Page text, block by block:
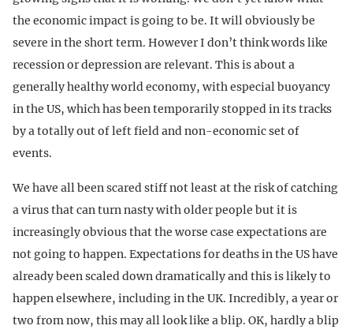
the economic impact is going to be. It will obviously be
severe in the short term. However I don’t think words like
recession or depression are relevant. This is about a
generally healthy world economy, with especial buoyancy
in the US, which has been temporarily stopped in its tracks
by a totally out of left field and non-economic set of
events.
We have all been scared stiff not least at the risk of catching
a virus that can turn nasty with older people but it is
increasingly obvious that the worse case expectations are
not going to happen. Expectations for deaths in the US have
already been scaled down dramatically and this is likely to
happen elsewhere, including in the UK. Incredibly, a year or
two from now, this may all look like a blip. OK, hardly a blip